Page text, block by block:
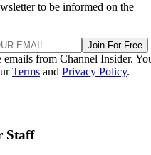
to be informed on the
Join For Free
from Channel Insider.
Terms and Privacy Policy.
Staff